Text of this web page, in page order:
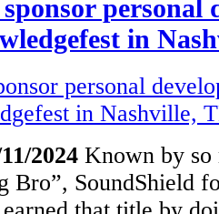
personal
in
2024 Known by so
Bro”, SoundShield